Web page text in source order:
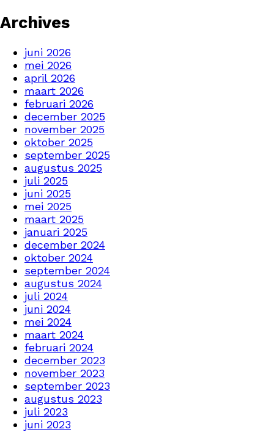
Archives
juni 2026
mei 2026
april 2026
maart 2026
februari 2026
december 2025
november 2025
oktober 2025
september 2025
augustus 2025
juli 2025
juni 2025
mei 2025
maart 2025
januari 2025
december 2024
oktober 2024
september 2024
augustus 2024
juli 2024
juni 2024
mei 2024
maart 2024
februari 2024
december 2023
november 2023
september 2023
augustus 2023
juli 2023
juni 2023